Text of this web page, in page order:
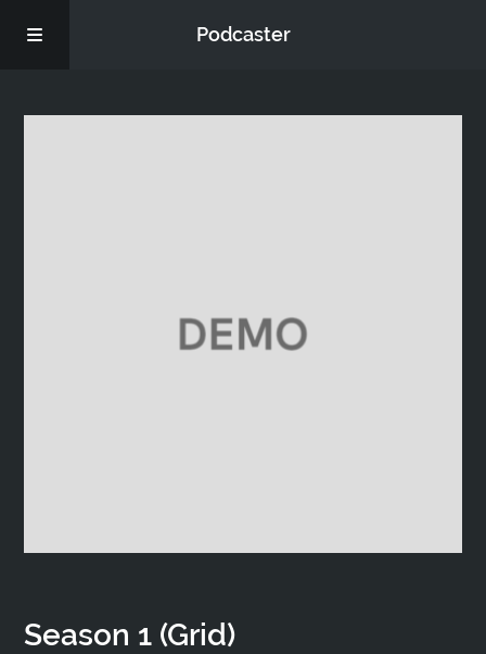
Podcaster
Season 1 (Grid)